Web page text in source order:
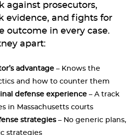
against prosecutors,
evidence, and fights for
outcome in every case.
apart:
advantage – Knows the
and how to counter them
defense experience – A track
in Massachusetts courts
strategies– No generic plans,
strategies